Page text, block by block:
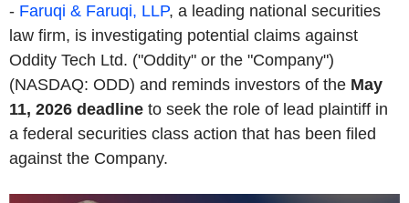
- Faruqi & Faruqi, LLP, a leading national securities
law firm, is investigating potential claims against
Oddity Tech Ltd. ("Oddity" or the "Company")
(NASDAQ: ODD) and reminds investors of the May
11, 2026 deadline to seek the role of lead plaintiff in
a federal securities class action that has been filed
against the Company.